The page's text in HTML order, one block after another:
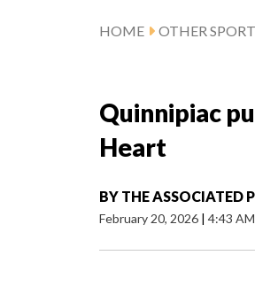
HOME OTHER
Quinnipiac
Heart
BY THE ASSOCIATED
February 20, 2026 | 4:43 AM